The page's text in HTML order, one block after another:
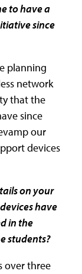
to have a
since
planning
network
that the
since
our
devices
on your
have
in the
students?
over three